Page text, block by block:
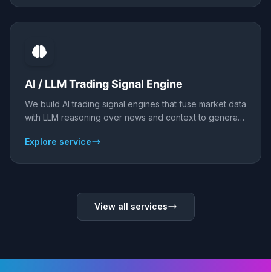
AI / LLM Trading Signal Engine
We build AI trading signal engines that fuse market data
with LLM reasoning over news and context to generate
webhook, or your broker. Backtested and validated
Explore service
View all services